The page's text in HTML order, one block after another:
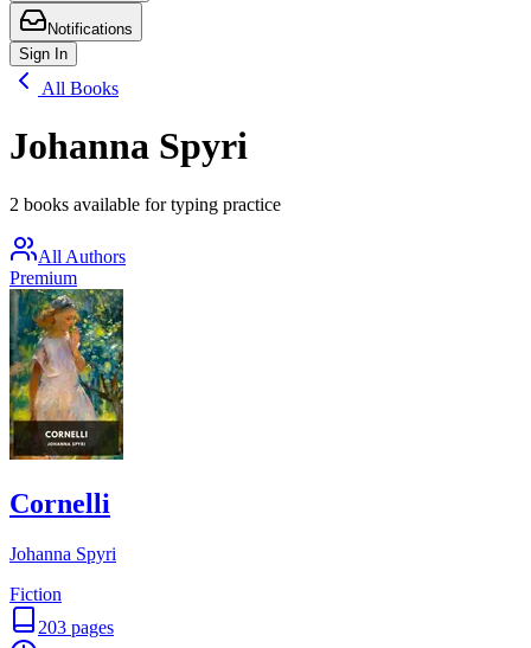
Notifications
Sign In
All Books
Johanna Spyri
2 books available for typing practice
All Authors
Premium
Cornelli
Johanna Spyri
Fiction
203 pages